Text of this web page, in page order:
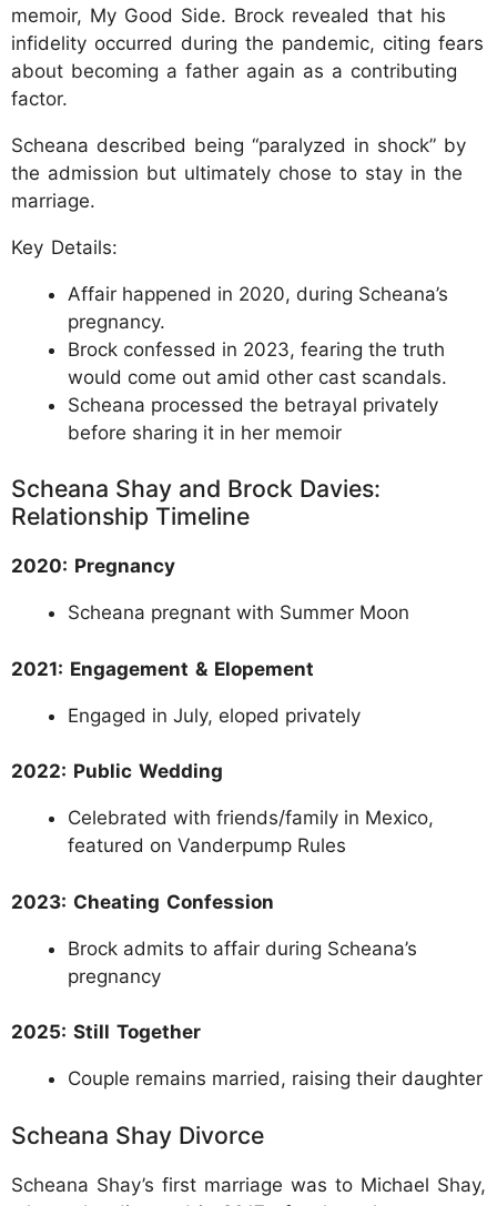
memoir, My Good Side. Brock revealed that his
infidelity occurred during the pandemic, citing fears
about becoming a father again as a contributing
factor.
Scheana described being “paralyzed in shock” by
the admission but ultimately chose to stay in the
marriage.
Key Details:
Affair happened in 2020, during Scheana’s
pregnancy.
Brock confessed in 2023, fearing the truth
would come out amid other cast scandals.
Scheana processed the betrayal privately
before sharing it in her memoir
Scheana Shay and Brock Davies:
Relationship Timeline
2020: Pregnancy
Scheana pregnant with Summer Moon
2021: Engagement & Elopement
Engaged in July, eloped privately
2022: Public Wedding
Celebrated with friends/family in Mexico,
featured on Vanderpump Rules
2023: Cheating Confession
Brock admits to affair during Scheana’s
pregnancy
2025: Still Together
Couple remains married, raising their daughter
Scheana Shay Divorce
Scheana Shay’s first marriage was to Michael Shay,